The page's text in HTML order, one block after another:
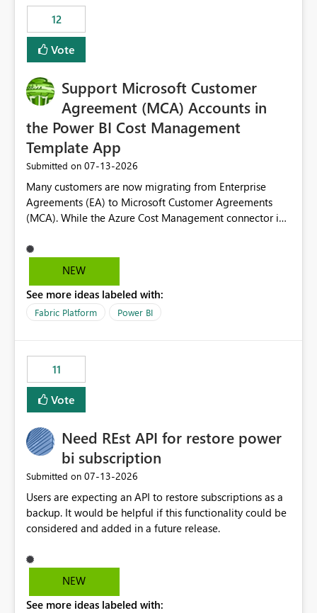
libraries, the notebook fails at runtime with the
published environment due to incompatible library
versions. The customer expects behaviour similar to pip
install, where dependencies are automatically resolved
versions are selected, rather than allowing the
environment to publish successfully with conflicting
dependencies.
12
Vote
Support Microsoft Customer
Agreement (MCA) Accounts in
the Power BI Cost Management
Template App
Submitted on ‎07-13-2026
Many customers are now migrating from Enterprise
Agreements (EA) to Microsoft Customer Agreements
(MCA). While the Azure Cost Management connector in
Cost Management Template App currently supports only
EA accounts and cannot be used after an MCA
recreate the data model, schema, reports, and
dashboards that were previously available through the
have come to rely on. It would be highly valuable if
support for MCA accounts could be added to the Power
BI Cost Management Template App in a future release.
Enabling MCA compatibility would provide a more
MCA and help preserve the reporting capabilities and
user experience currently offered by the template app.
We appreciate your consideration of this enhancement
request and believe it would benefit many customers
adopting MCA billing agreements.
NEW
See more ideas labeled with:
Fabric Platform Power BI
11
Vote
Need REst API for restore power
bi subscription
Submitted on ‎07-13-2026
Users are expecting an API to restore subscriptions as a
backup. It would be helpful if this functionality could be
considered and added in a future release.
NEW
See more ideas labeled with: